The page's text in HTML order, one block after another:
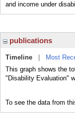
and income under
publications
Timeline
Most
This graph shows the
"Disability Evaluation"
To see the data from